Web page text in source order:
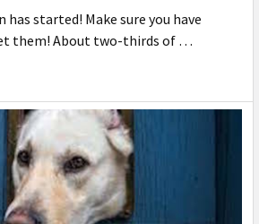
has started! Make sure you have
them! About two-thirds of …